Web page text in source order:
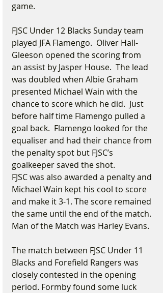
game.
FJSC Under 12 Blacks Sunday team
played JFA Flamengo.  Oliver Hall-
Gleeson opened the scoring from
an assist by Jasper House.  The lead
was doubled when Albie Graham
presented Michael Wain with the
chance to score which he did.  Just
before half time Flamengo pulled a
goal back.  Flamengo looked for the
equaliser and had their chance from
the penalty spot but FJSC’s
goalkeeper saved the shot.
FJSC was also awarded a penalty and
Michael Wain kept his cool to score
and make it 3-1. The score remained
the same until the end of the match.
Man of the Match was Harley Evans.
The match between FJSC Under 11
Blacks and Forefield Rangers was
closely contested in the opening
period. Formby found some luck